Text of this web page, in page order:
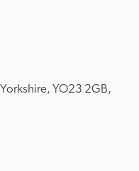
Yorkshire,